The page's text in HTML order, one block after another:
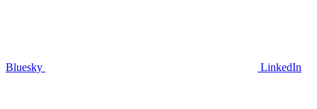
Bluesky LinkedIn